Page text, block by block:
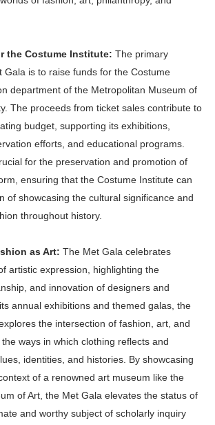
the Costume Institute: The primary
Gala is to raise funds for the Costume
department of the Metropolitan Museum of
The proceeds from ticket sales contribute to
budget, supporting its exhibitions,
efforts, and educational programs.
for the preservation and promotion of
ensuring that the Costume Institute can
of showcasing the cultural significance and
throughout history.
as Art: The Met Gala celebrates
artistic expression, highlighting the
and innovation of designers and
annual exhibitions and themed galas, the
the intersection of fashion, art, and
ways in which clothing reflects and
identities, and histories. By showcasing
of a renowned art museum like the
of Art, the Met Gala elevates the status of
and worthy subject of scholarly inquiry